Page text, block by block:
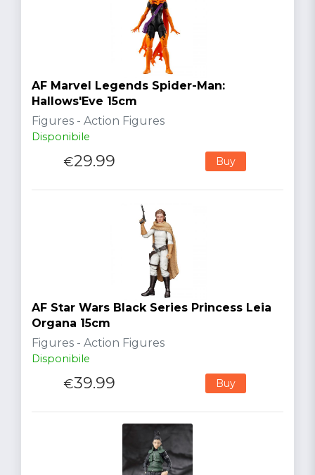
AF Marvel Legends Spider-Man:
Hallows'Eve 15cm
Figures - Action Figures
Disponibile
€29.99 Buy
AF Star Wars Black Series Princess Leia
Organa 15cm
Figures - Action Figures
Disponibile
€39.99 Buy